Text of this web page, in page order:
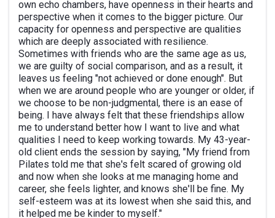
own echo chambers, have openness in their hearts and
perspective when it comes to the bigger picture. Our
capacity for openness and perspective are qualities
which are deeply associated with resilience.
Sometimes with friends who are the same age as us,
we are guilty of social comparison, and as a result, it
leaves us feeling "not achieved or done enough". But
when we are around people who are younger or older, if
we choose to be non-judgmental, there is an ease of
being. I have always felt that these friendships allow
me to understand better how I want to live and what
qualities I need to keep working towards. My 43-year-
old client ends the session by saying, "My friend from
Pilates told me that she's felt scared of growing old
and now when she looks at me managing home and
career, she feels lighter, and knows she'll be fine. My
self-esteem was at its lowest when she said this, and
it helped me be kinder to myself."